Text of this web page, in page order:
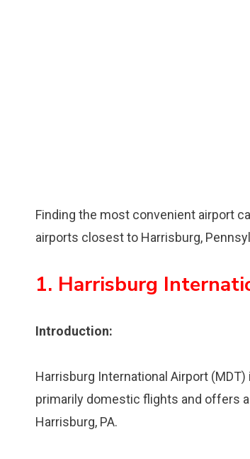
Finding the most convenient airport
airports closest to Harrisburg,
1. Harrisburg
Introduction:
Harrisburg International Airport
primarily domestic flights and offers
Harrisburg, PA.